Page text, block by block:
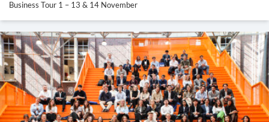
Business Tour 1 – 13 & 14 November